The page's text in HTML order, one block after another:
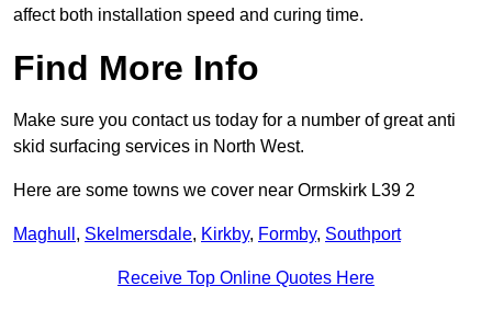
affect both installation speed and curing time.
Find More Info
Make sure you contact us today for a number of great anti
skid surfacing services in North West.
Here are some towns we cover near Ormskirk L39 2
Maghull , Skelmersdale, Kirkby, Formby, Southport
Receive Top Online Quotes Here